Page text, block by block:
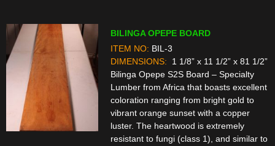
BILINGA OPEPE BOARD
ITEM NO: BIL-3
DIMENSIONS:
1 1/8” x 11 1/2” x 81 1/2”
Bilinga Opepe S2S Board – Specialty
Lumber from Africa that boasts excellent
coloration ranging from bright gold to
vibrant orange sunset with a copper
luster. The heartwood is extremely
resistant to fungi (class 1), and similar to